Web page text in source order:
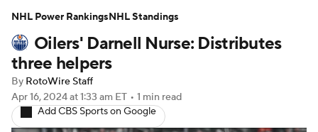
Projections Avg. Draft Positions
Roster Trends Stats Depth Charts
Player News
Injury Report
Oilers' Darnell Nurse: Distributes
three helpers
By RotoWire Staff
Apr 16, 2024at 1:33 am ET • 1 min read
Add CBS Sports on Google
NHL Power RankingsNHL Standings